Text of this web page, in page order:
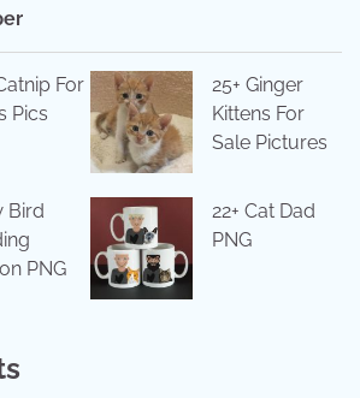
For
Pics
25+ Ginger
Kittens For
Sale Pictures
Bird
PNG
22+ Cat Dad
PNG